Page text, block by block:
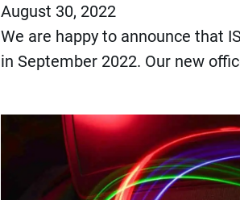
August 30, 2022
We are happy to announce that
in September 2022. Our new